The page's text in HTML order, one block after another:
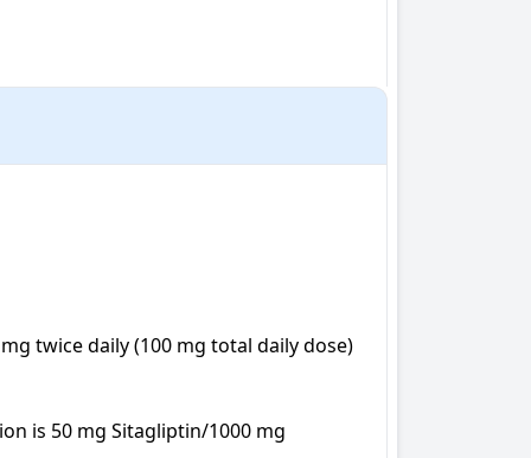
twice daily (100 mg total daily dose)
is 50 mg Sitagliptin/1000 mg